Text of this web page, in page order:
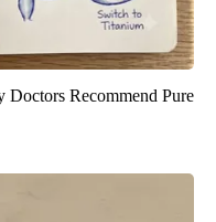
Recommend Pure